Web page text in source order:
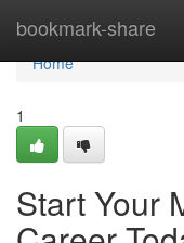
bookmark-share
Home
Home
1
Start Your